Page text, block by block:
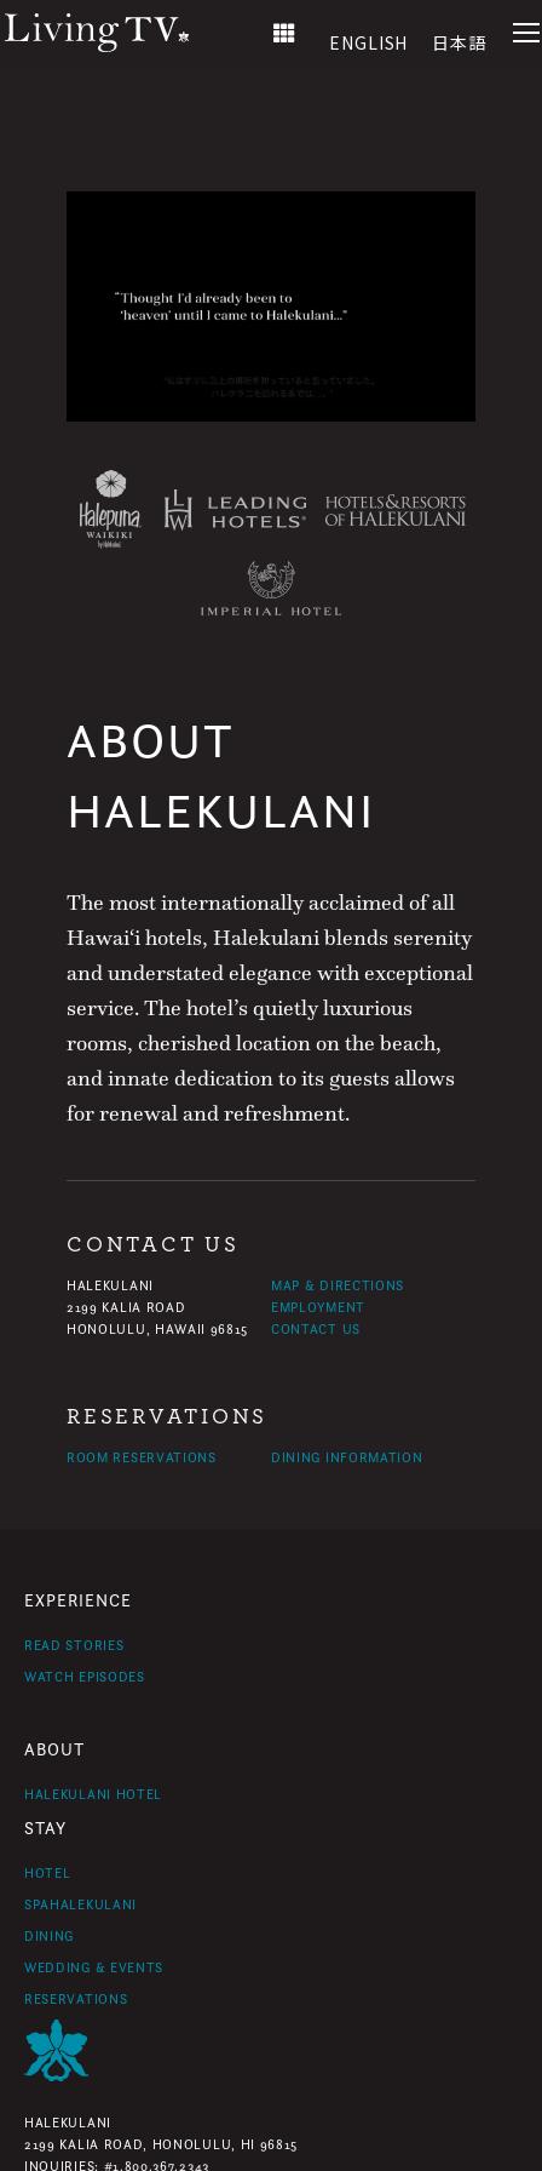
ENGLISH 日本語
ABOUT
HALEKULANI
The most internationally acclaimed of all
Hawai‘i hotels, Halekulani blends serenity
and understated elegance with exceptional
service. The hotel’s quietly luxurious
rooms, cherished location on the beach,
and innate dedication to its guests allows
for renewal and refreshment.
CONTACT US
HALEKULANI
2199 KALIA ROAD
HONOLULU, HAWAII 96815
MAP & DIRECTIONS
EMPLOYMENT
CONTACT US
RESERVATIONS
ROOM RESERVATIONS DINING INFORMATION
EXPERIENCE
READ STORIES
WATCH EPISODES
ABOUT
HALEKULANI HOTEL
STAY
HOTEL
SPAHALEKULANI
DINING
WEDDING & EVENTS
RESERVATIONS
HALEKULANI
2199 KALIA ROAD, HONOLULU, HI 96815
INQUIRIES: #1.800.367.2343